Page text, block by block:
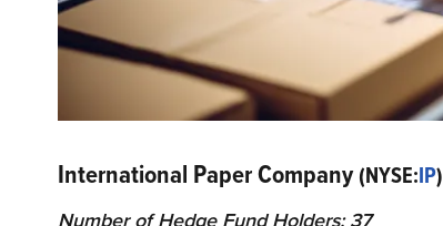
International Paper Company(NYSE:IP)
Number of Hedge Fund Holders: 37